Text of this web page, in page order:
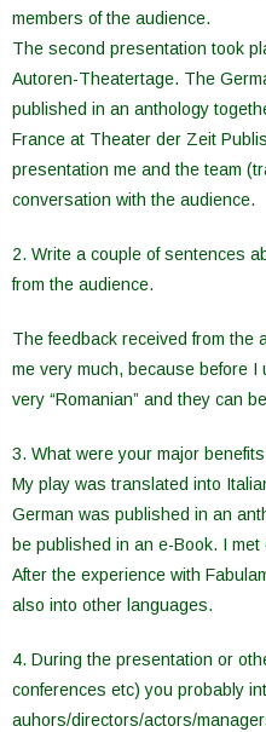
members of the audience.
The second presentation took
Autoren-Theatertage. The
published in an anthology
France at Theater der Zeit
presentation me and the team
conversation with the audience.
2. Write a couple of sentences
from the audience.
The feedback received from the
me very much, because before
very “Romanian” and they can
3. What were your major
My play was translated into
German was published in an
be published in an e-Book. I
After the experience with
also into other languages.
4. During the presentation or
conferences etc) you probably
auhors/directors/actors/